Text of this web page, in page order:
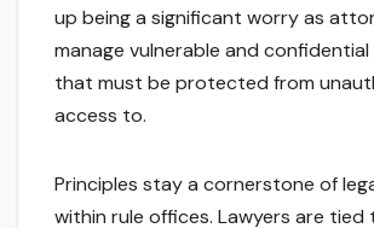
up being a significant worry as
manage vulnerable and
that must be protected from
access to.
Principles stay a cornerstone of
within rule offices. Lawyers are tied